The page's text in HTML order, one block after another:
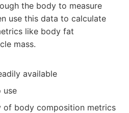
the body to measure
use this data to calculate
like body fat
mass.
available
use
of body composition metrics